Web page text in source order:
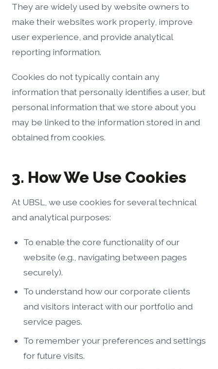
They are widely used by website owners to
make their websites work properly, improve
user experience, and provide analytical
reporting information.
Cookies do not typically contain any
information that personally identifies a user, but
personal information that we store about you
may be linked to the information stored in and
obtained from cookies.
3. How We Use Cookies
At UBSL, we use cookies for several technical
and analytical purposes:
To enable the core functionality of our
website (e.g., navigating between pages
securely).
To understand how our corporate clients
and visitors interact with our portfolio and
service pages.
To remember your preferences and settings
for future visits.